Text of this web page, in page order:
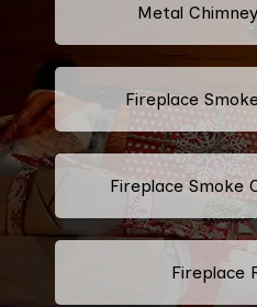
Metal
Fireplace
Fireplace Smoke
Fireplace